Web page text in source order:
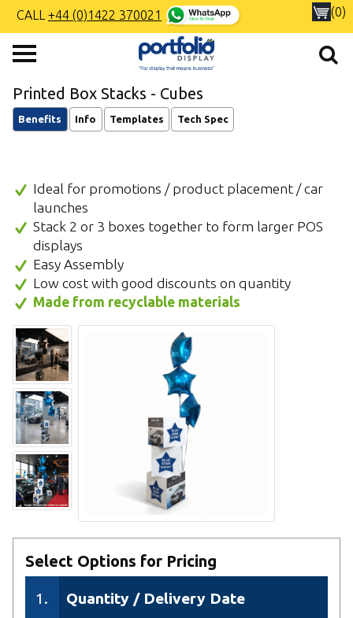
CALL +44 (0)1422 370021 (0)
Printed Box Stacks - Cubes
Benefits Info Templates Tech Spec
Ideal for promotions / product placement / car
launches
Stack 2 or 3 boxes together to form larger POS
displays
Easy Assembly
Low cost with good discounts on quantity
Made from recyclable materials
Select Options for Pricing
1. Quantity / Delivery Date